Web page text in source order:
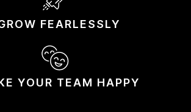
FEARLESSLY
YOUR TEAM HAPPY